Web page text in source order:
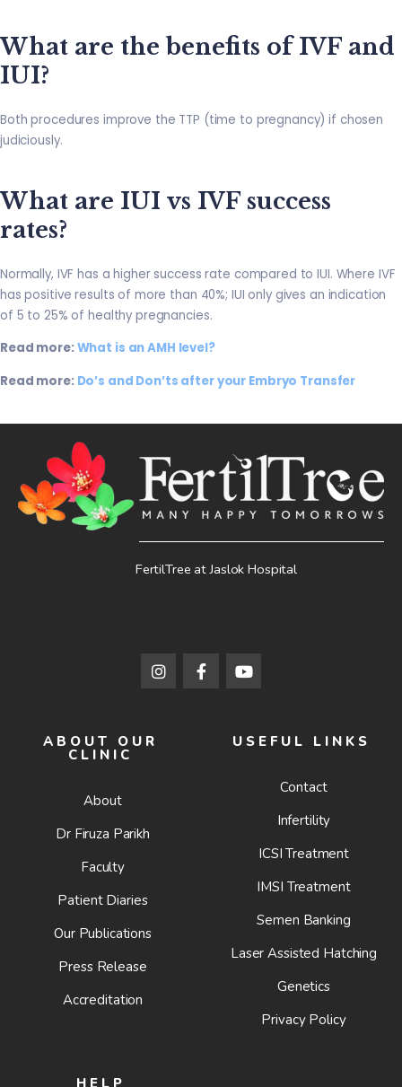
What are the benefits of IVF and
IUI?
Both procedures improve the TTP (time to pregnancy) if chosen
judiciously.
What are IUI vs IVF success
rates?
Normally, IVF has a higher success rate compared to IUI. Where IVF
has positive results of more than 40%; IUI only gives an indication
of 5 to 25% of healthy pregnancies.
Read more: What is an AMH level?
Read more: Do’s and Don’ts after your Embryo Transfer
FertilTree at Jaslok Hospital
ABOUT OUR
CLINIC
About
Dr Firuza Parikh
Faculty
Patient Diaries
Our Publications
Press Release
Accreditation
USEFUL LINKS
Contact
Infertility
ICSI Treatment
IMSI Treatment
Semen Banking
Laser Assisted Hatching
Genetics
Privacy Policy
HELP